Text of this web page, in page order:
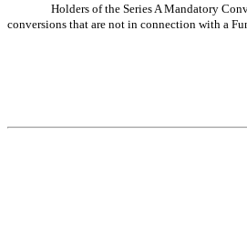
Holders of the Series A Mandatory
conversions that are not in connection with a